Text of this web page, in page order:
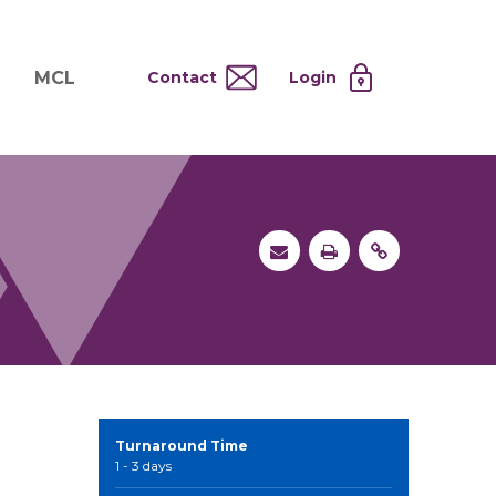
Systems
Processing
MCL
Testing at Cost
Operational Model
MCL Co-Tenants
Contact Login
Turnaround Time
1 - 3 days